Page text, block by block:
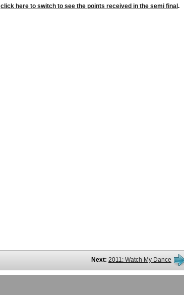
click here to switch to see the points received in the semi final .
Next: 2011: Watch My Dance